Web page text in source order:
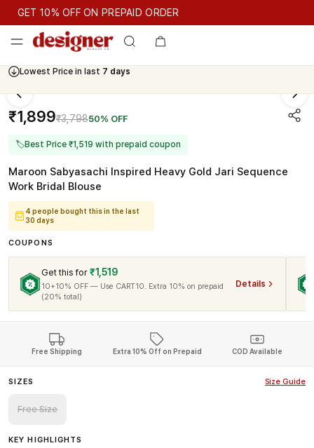
GET 10% OFF ON PREPAID ORDER
GET 10% OFF ON PREPAID ORDER
Lowest Price in last 7 days
Cash On Delivery Available
₹1,899₹3,79850% OFF
🏷Best Price ₹1,519 with prepaid coupon
Maroon Sabyasachi Inspired Heavy Gold Jari Sequence
Work Bridal Blouse
4 people bought this in the last
30 days
COUPONS
Get this for ₹1,519
10+10% OFF — Use CART10. Extra 10% on prepaid
(20% total)
Details
Free Shipping Extra 10% Off on Prepaid COD Available
SIZES Size Guide
Free Size
KEY HIGHLIGHTS